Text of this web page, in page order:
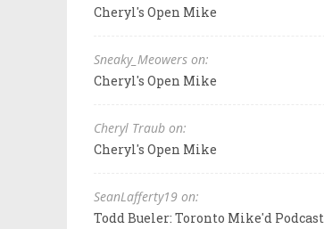
Cheryl's Open Mike
Sneaky_Meowers on:
Cheryl's Open Mike
Cheryl Traub on:
Cheryl's Open Mike
SeanLafferty19 on:
Todd Bueler: Toronto Mike'd Podcast